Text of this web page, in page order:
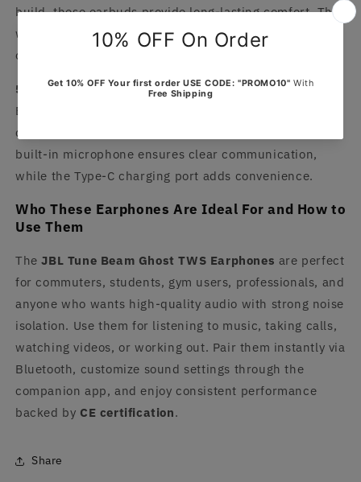
build, these earbuds provide long-lasting comfort. The
waterproof design offers protection during workouts or
outdoor activities.
5. Smart Controls and Voice Assistant Support
Easily manage calls, music, and volume using the
control buttons or integrated
built-in microphone ensures clear communication,
while the Type-C charging port adds convenience.
Who These Earphones Are Ideal For and How to
Use Them
TheJBL Tune Beam Ghost TWS Earphones are perfect
for commuters, students, gym users, professionals, and
anyone who wants high-quality audio with strong noise
isolation. Use them for listening to music, taking calls,
watching videos, or working out. Pair them instantly via
Bluetooth, customize sound settings through the
companion app, and enjoy consistent performance
backed by CE certification.
Share